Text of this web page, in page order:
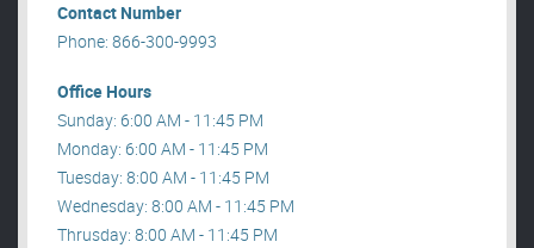
Contact Number
Phone: 866-300-9993
Office Hours
Sunday: 6:00 AM - 11:45 PM
Monday: 6:00 AM - 11:45 PM
Tuesday: 8:00 AM - 11:45 PM
Wednesday: 8:00 AM - 11:45 PM
Thrusday: 8:00 AM - 11:45 PM